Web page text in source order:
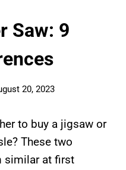
Saw: 9
20, 2023
to buy a jigsaw or
These two
similar at first